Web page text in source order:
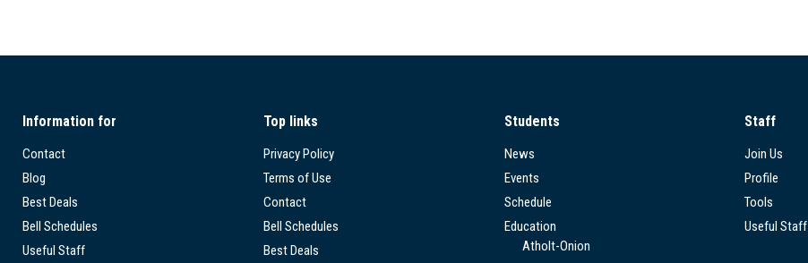
Information for
Contact
Blog
Best Deals
Bell Schedules
Useful Staff
Top links
Privacy Policy
Terms of Use
Contact
Bell Schedules
Best Deals
Students
News
Events
Schedule
Education
Atholt-Onion
Staff
Join Us
Profile
Tools
Useful Staff